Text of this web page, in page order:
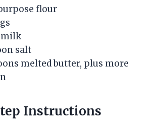
flour
milk
salt
melted butter, plus more
Instructions